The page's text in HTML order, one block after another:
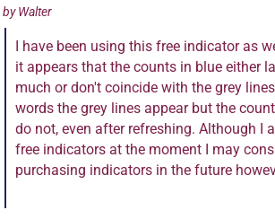
byWalter
I have been using this free indicator as
it appears that the counts in blue either
much or don't coincide with the grey
words the grey lines appear but the
do not, even after refreshing. Although I
free indicators at the moment I may
purchasing indicators in the future